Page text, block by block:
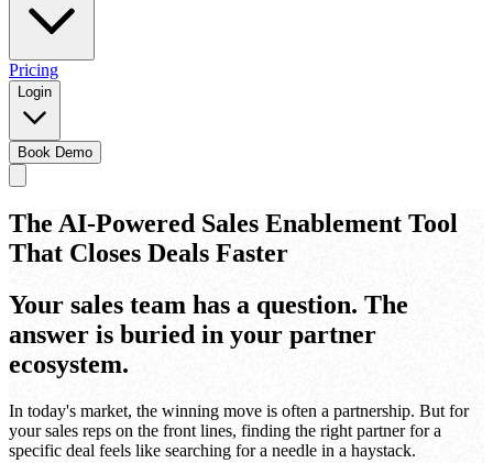
Pricing
Login
Book Demo
The AI-Powered Sales Enablement Tool
That Closes Deals Faster
Your sales team has a question. The
answer is buried in your partner
ecosystem.
In today's market, the winning move is often a partnership. But for
your sales reps on the front lines, finding the right partner for a
specific deal feels like searching for a needle in a haystack.